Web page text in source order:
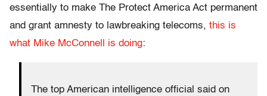
essentially to make The Protect America Act permanent
and grant amnesty to lawbreaking telecoms, this is
what Mike McConnell is doing:
The top American intelligence official said on